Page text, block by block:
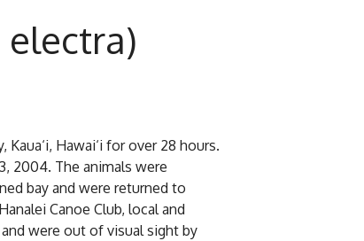
Hawai‘i for over 28 hours.
2004. The animals were
bay and were returned to
Canoe Club, local and
were out of visual sight by